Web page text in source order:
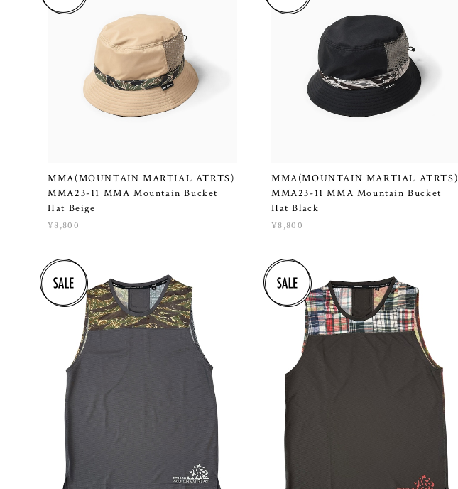
MMA(MOUNTAIN MARTIAL ATRTS)
MMA23-11 MMA Mountain Bucket
Hat Beige
¥8,800
MMA(MOUNTAIN MARTIAL ATRTS)
MMA23-11 MMA Mountain Bucket
Hat Black
¥8,800